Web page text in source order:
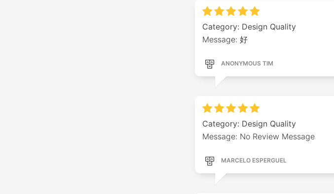
Category: Design Quality
Message: 好
ANONYMOUS TIM
Category: Design Quality
Message: No Review Message
MARCELO ESPERGUEL